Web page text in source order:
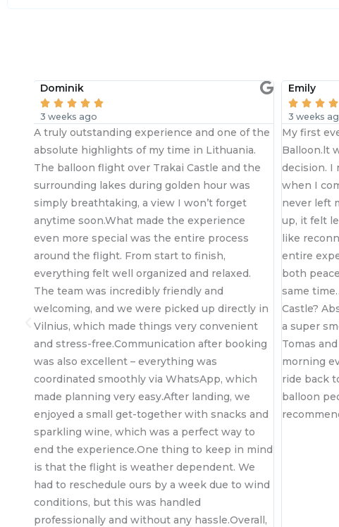
Dominik
    
3 weeks ago
A truly outstanding experience and one of the
absolute highlights of my time in Lithuania.
The balloon flight over Trakai Castle and the
surrounding lakes during golden hour was
simply breathtaking, a view I won’t forget
anytime soon.What made the experience
even more special was the entire process
around the flight. From start to finish,
everything felt well organized and relaxed.
The team was incredibly friendly and
welcoming, and we were picked up directly in
Vilnius, which made things very convenient
and stress-free.Communication after booking
was also excellent – everything was
coordinated smoothly via WhatsApp, which
made planning very easy.After landing, we
enjoyed a small get-together with snacks and
sparkling wine, which was a perfect way to
end the experience.One thing to keep in mind
is that the flight is weather dependent. We
had to reschedule ours by a week due to wind
conditions, but this was handled
professionally and without any hassle.Overall,
Emily
   
3 weeks
My first
Balloon.lt
decision. I
when I
never left
up, it felt
like
entire
both
same
Castle?
a super
Tomas
morning
ride back
balloon